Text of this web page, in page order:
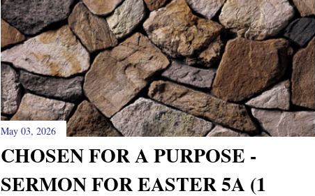
May 03, 2026
CHOSEN FOR A PURPOSE -
SERMON FOR EASTER 5A (1